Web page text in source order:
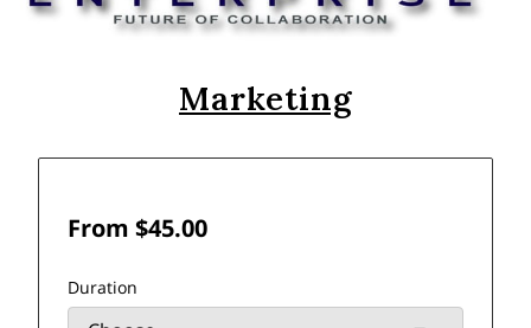
Marketing
From $45.00
Duration